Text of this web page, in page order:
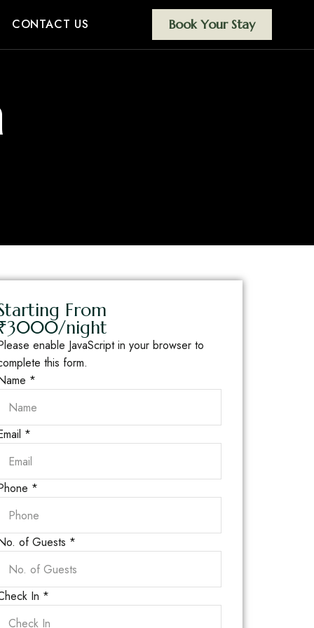
CONTACT US Book Your Stay
From
night
enable JavaScript in your browser to
this form.
*
*
*
of Guests *
In *